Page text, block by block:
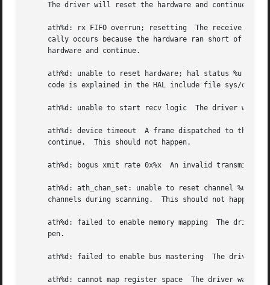
     The driver will reset the hardware and continue.
     ath%d: rx FIFO overrun; resetting	The receive FIFO in the hardware overflowed before the data could be transferred to the host.  This typi-
cally occurs because the hardware ran short of
     hardware and continue.
ath%d: unable to reset hardware; hal status %u
code is explained in the HAL include file sys/dev/
     ath%d: unable to start recv logic	The driver was unable to restart frame reception.  This should not happen.
ath%d: device timeout  A frame dispatched to the
     continue.	This should not happen.
ath%d: bogus xmit rate 0x%x  An invalid transmit
ath%d: ath_chan_set: unable to reset channel %u
     channels during scanning.	This should not happen.
ath%d: failed to enable memory mapping  The driver
     pen.
ath%d: failed to enable bus mastering  The driver
ath%d: cannot map register space  The driver was